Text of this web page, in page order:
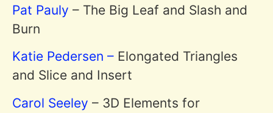
Pat Pauly – The Big Leaf and Slash and
Burn
Katie Pedersen – Elongated Triangles
and Slice and Insert
Carol Seeley – 3D Elements for